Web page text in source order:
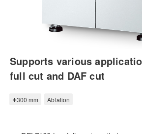
Supports various
full cut and DAF cut
Φ300 mm Ablation